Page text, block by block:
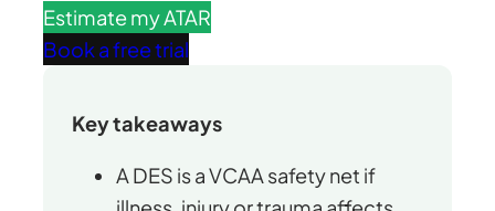
Estimate my ATAR
Book a free trial
Key takeaways
A DES is a VCAA safety net if